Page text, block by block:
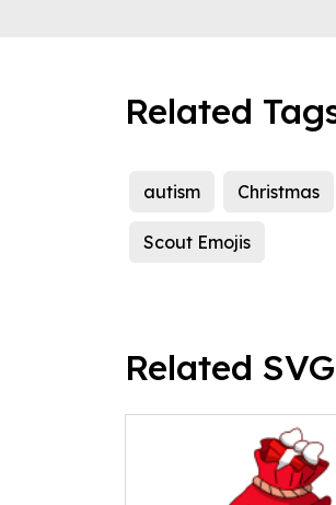
Related
autism Christmas
Scout Emojis
Related